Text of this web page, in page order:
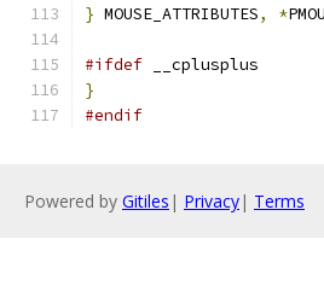
} MOUSE_ATTRIBUTES, *
#ifdef __cplusplus
}
#endif
Powered by Gitiles | Privacy| Terms